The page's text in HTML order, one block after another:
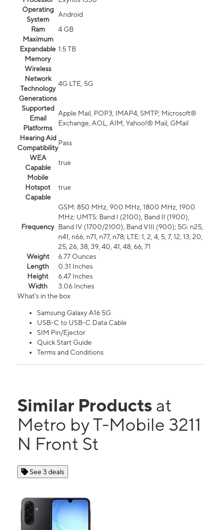
Operating
System
Android
Ram
4 GB
Maximum
Expandable
Memory
1.5 TB
Wireless
Network
Technology
Generations
4G LTE, 5G
Supported
Email
Platforms
Apple Mail, POP3, IMAP4, SMTP, Microsoft®
Exchange, AOL, AIM, Yahoo!® Mail, GMail
Hearing Aid
Compatibility
Pass
WEA
Capable
true
Mobile
Hotspot
Capable
true
Frequency
GSM: 850 MHz, 900 MHz, 1800 MHz, 1900
MHz; UMTS: Band I (2100), Band II (1900),
Band IV (1700/2100), Band VIII (900); 5G: n25,
n41, n66, n71, n77, n78; LTE: 1, 2, 4, 5, 7, 12, 13, 20,
25, 26, 38, 39, 40, 41, 48, 66, 71
Weight
6.77 Ounces
Length
0.31 Inches
Height
6.47 Inches
Width
3.06 Inches
What's in the box
Samsung Galaxy A16 5G
USB-C to USB-C Data Cable
SIM Pin/Ejector
Quick Start Guide
Terms and Conditions
Similar Products at
Metro by T-Mobile 3211
N Front St
See 3 deals